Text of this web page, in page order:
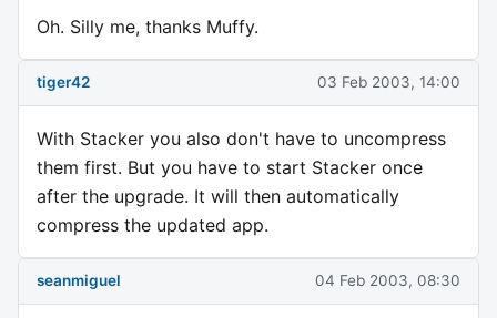
Oh. Silly me, thanks Muffy.
tiger42 03 Feb 2003, 14:00
With Stacker you also don't have to uncompress
them first. But you have to start Stacker once
after the upgrade. It will then automatically
compress the updated app.
seanmiguel 04 Feb 2003, 08:30